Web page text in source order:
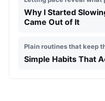
Why I Started
Came Out of It
Plain routines that keep
Simple Habits That